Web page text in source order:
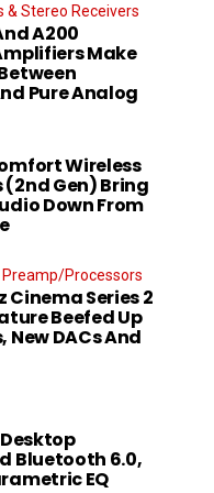
& Stereo Receivers
A200
Make
Pure Analog
Wireless
Gen) Bring
Down From
Processors
Cinema Series 2
Beefed Up
New DACs And
Bluetooth 6.0,
EQ